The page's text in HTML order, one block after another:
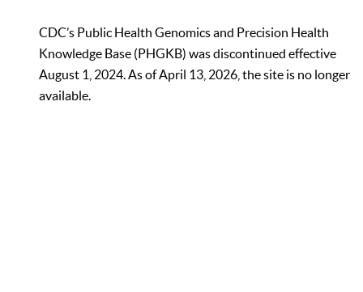
CDC’s Public Health Genomics and Precision Health
Knowledge Base (PHGKB) was discontinued effective
August 1, 2024. As of April 13, 2026, the site is no longer
available.